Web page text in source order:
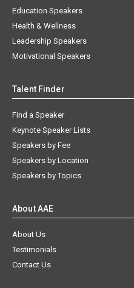
Education Speakers
Health & Wellness
Leadership Speakers
Motivational Speakers
Talent Finder
Find a Speaker
Keynote Speaker Lists
Speakers by Fee
Speakers by Location
Speakers by Topics
About AAE
About Us
Testimonials
Contact Us